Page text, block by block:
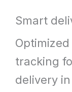
Smart
tracking
delivery